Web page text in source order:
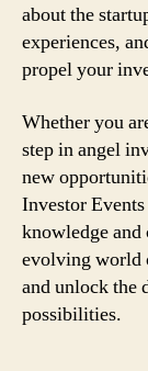
about the
experiences,
propel your
Whether you
step in angel
new
Investor
knowledge and
evolving world
and unlock the
possibilities.